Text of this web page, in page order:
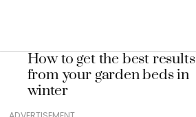
How to get the best results
from your garden beds in
winter